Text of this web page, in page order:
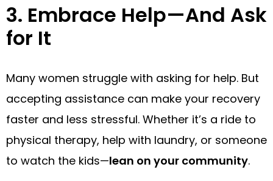
3. Embrace Help—And Ask
for It
Many women struggle with asking for help. But
accepting assistance can make your recovery
faster and less stressful. Whether it’s a ride to
physical therapy, help with laundry, or someone
to watch the kids—lean on your community.